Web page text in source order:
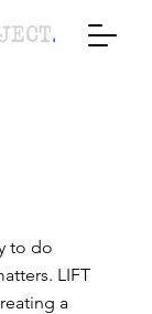
to do
LIFT
a